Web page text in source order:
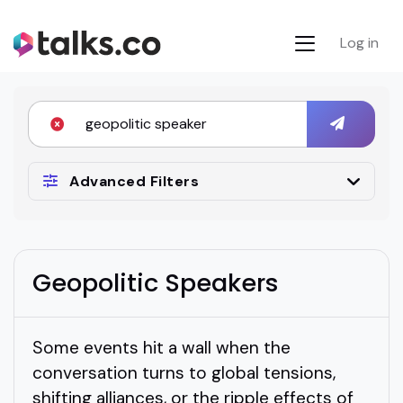
Log in
Advanced Filters
Geopolitic Speakers
Some events hit a wall when the
conversation turns to global tensions,
shifting alliances, or the ripple effects of